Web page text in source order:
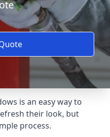
is an easy way to
their look, but
process.